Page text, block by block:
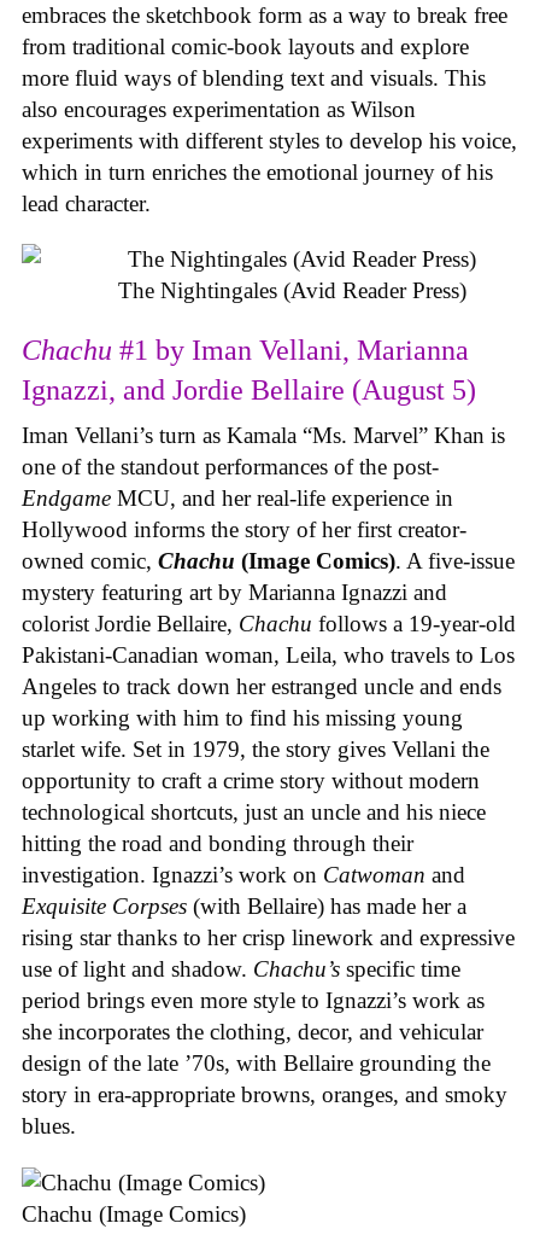
embraces the sketchbook form as a way to break free
from traditional comic-book layouts and explore
more fluid ways of blending text and visuals. This
also encourages experimentation as Wilson
experiments with different styles to develop his voice,
which in turn enriches the emotional journey of his
lead character.
The Nightingales (Avid Reader Press)
Chachu #1 by Iman Vellani, Marianna
Ignazzi, and Jordie Bellaire (August 5)
Iman Vellani’s turn as Kamala “Ms. Marvel” Khan is
one of the standout performances of the post-
Endgame MCU, and her real-life experience in
Hollywood informs the story of her first creator-
owned comic, Chachu (Image Comics). A five-issue
mystery featuring art by Marianna Ignazzi and
colorist Jordie Bellaire, Chachu follows a 19-year-old
Pakistani-Canadian woman, Leila, who travels to Los
Angeles to track down her estranged uncle and ends
up working with him to find his missing young
starlet wife. Set in 1979, the story gives Vellani the
opportunity to craft a crime story without modern
technological shortcuts, just an uncle and his niece
hitting the road and bonding through their
investigation. Ignazzi’s work on Catwoman and
Exquisite Corpses (with Bellaire) has made her a
rising star thanks to her crisp linework and expressive
use of light and shadow. Chachu’s specific time
period brings even more style to Ignazzi’s work as
she incorporates the clothing, decor, and vehicular
design of the late ’70s, with Bellaire grounding the
story in era-appropriate browns, oranges, and smoky
blues.
Chachu (Image Comics)